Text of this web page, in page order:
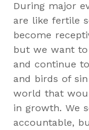
During major
are like fertile
become
but we want
and continue
and birds of
world that
in growth. We
accountable,